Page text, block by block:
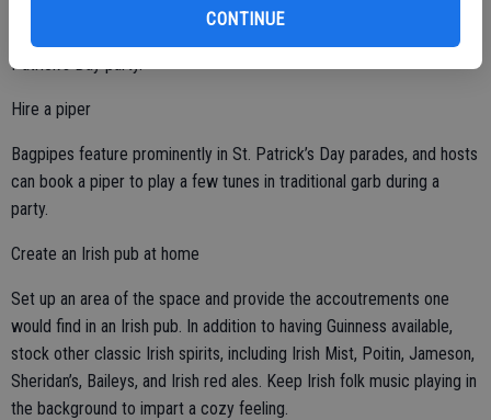
CONTINUE
Party stores may sell foil-wrapped chocolate coins this time of year,
Patrick’s Day party.
Hire a piper
Bagpipes feature prominently in St. Patrick’s Day parades, and hosts
can book a piper to play a few tunes in traditional garb during a
party.
Create an Irish pub at home
Set up an area of the space and provide the accoutrements one
would find in an Irish pub. In addition to having Guinness available,
stock other classic Irish spirits, including Irish Mist, Poitin, Jameson,
Sheridan’s, Baileys, and Irish red ales. Keep Irish folk music playing in
the background to impart a cozy feeling.